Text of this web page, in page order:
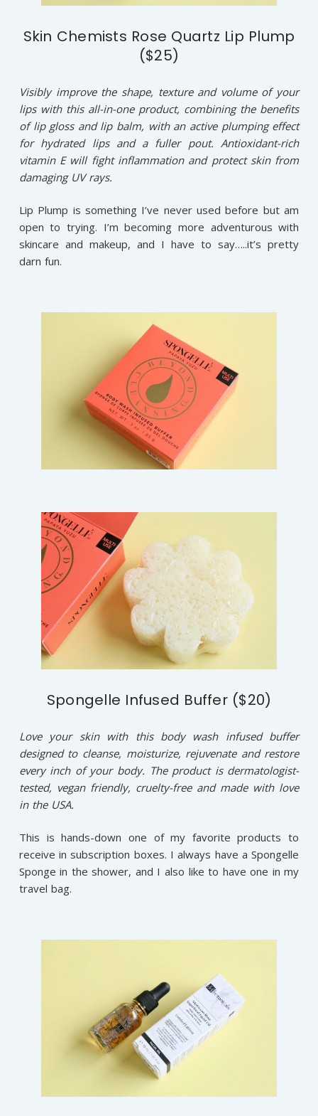
Skin Chemists Rose Quartz Lip Plump
($25)
Visibly improve the shape, texture and volume of your
lips with this all-in-one product, combining the benefits
of lip gloss and lip balm, with an active plumping effect
for hydrated lips and a fuller pout. Antioxidant-rich
vitamin E will fight inflammation and protect skin from
damaging UV rays.
Lip Plump is something I’ve never used before but am
open to trying. I’m becoming more adventurous with
skincare and makeup, and I have to say…..it’s pretty
darn fun.
Spongelle Infused Buffer ($20)
Love your skin with this body wash infused buffer
designed to cleanse, moisturize, rejuvenate and restore
every inch of your body. The product is dermatologist-
tested, vegan friendly, cruelty-free and made with love
in the USA.
This is hands-down one of my favorite products to
receive in subscription boxes. I always have a Spongelle
Sponge in the shower, and I also like to have one in my
travel bag.